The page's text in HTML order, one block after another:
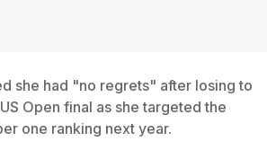
she had "no regrets" after losing to
Open final as she targeted the
one ranking next year.